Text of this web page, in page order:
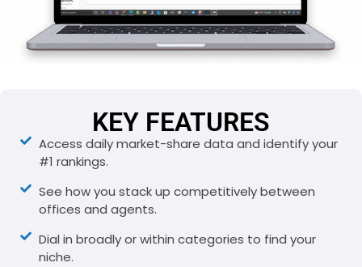
KEY FEATURES
Access daily market-share data and identify your
#1 rankings.
See how you stack up competitively between
offices and agents.
Dial in broadly or within categories to find your
niche.